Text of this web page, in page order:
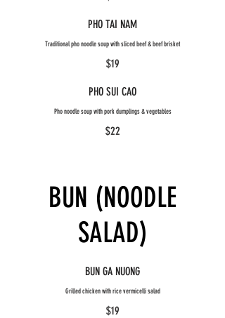
PHO TAI NAM
Traditional pho noodle soup with sliced beef & beef brisket
$19
PHO SUI CAO
Pho noodle soup with pork dumplings & vegetables
$22
BUN (NOODLE
SALAD)
BUN GA NUONG
Grilled chicken with rice vermicelli salad
$19